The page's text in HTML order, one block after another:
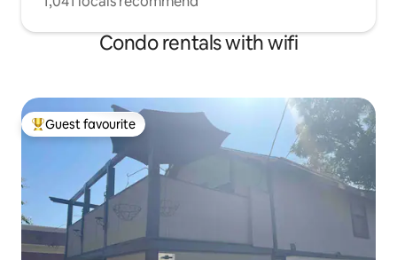
Condo rentals with wifi
Top guest favourite
Guest favourite